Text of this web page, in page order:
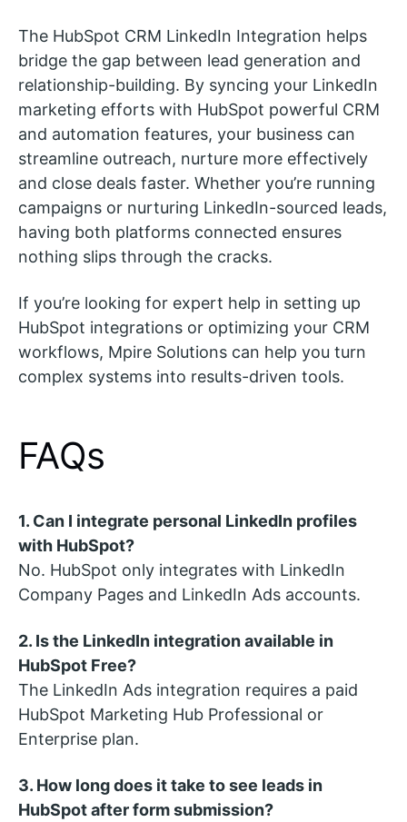
The HubSpot CRM LinkedIn Integration helps
bridge the gap between lead generation and
relationship-building. By syncing your LinkedIn
marketing efforts with HubSpot powerful CRM
and automation features, your business can
streamline outreach, nurture more effectively
and close deals faster. Whether you’re running
campaigns or nurturing LinkedIn-sourced leads,
having both platforms connected ensures
nothing slips through the cracks.
If you’re looking for expert help in setting up
HubSpot integrations or optimizing your CRM
workflows, Mpire Solutions can help you turn
complex systems into results-driven tools.
FAQs
1. Can I integrate personal LinkedIn profiles
with HubSpot?
No. HubSpot only integrates with LinkedIn
Company Pages and LinkedIn Ads accounts.
2. Is the LinkedIn integration available in
HubSpot Free?
The LinkedIn Ads integration requires a paid
HubSpot Marketing Hub Professional or
Enterprise plan.
3. How long does it take to see leads in
HubSpot after form submission?